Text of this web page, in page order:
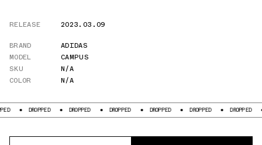
RELEASE
2023.03.09
BRAND
ADIDAS
MODEL
CAMPUS
SKU
N/A
COLOR
N/A
DROPPED DROPPED DROPPED DROPPED DROPPED DROPPED